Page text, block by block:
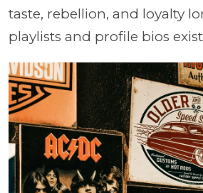
taste, rebellion, and loyalty
playlists and profile bios